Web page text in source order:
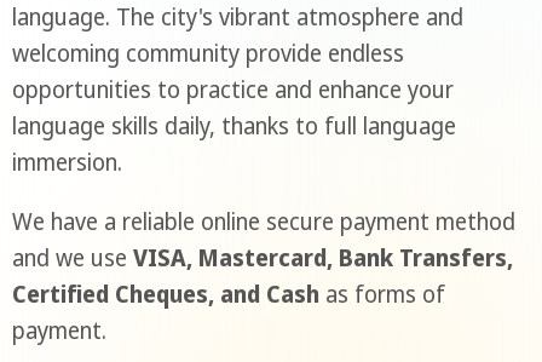
language. The city's vibrant atmosphere and
welcoming community provide endless
opportunities to practice and enhance your
language skills daily, thanks to full language
immersion.
We have a reliable online secure payment method
and we use VISA, Mastercard, Bank Transfers,
Certified Cheques, and Cash as forms of
payment.